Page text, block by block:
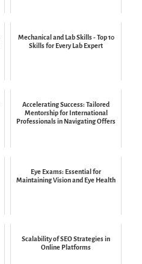
Mechanical and Lab Skills - Top 10
Skills for Every Lab Expert
Accelerating Success: Tailored
Mentorship for International
Professionals in Navigating Offers
Eye Exams: Essential for
Maintaining Vision and Eye Health
Scalability of SEO Strategies in
Online Platforms